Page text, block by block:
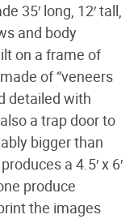
35′ long, 12′ tall,
and body
on a frame of
of “veneers
detailed with
a trap door to
bigger than
a 4.5′ x 6′
produce
the images